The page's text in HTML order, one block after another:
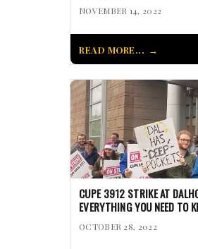
NOVEMBER 14, 2022
READ MORE...
CUPE 3912 STRIKE AT
EVERYTHING YOU NEED TO
OCTOBER 28, 2022